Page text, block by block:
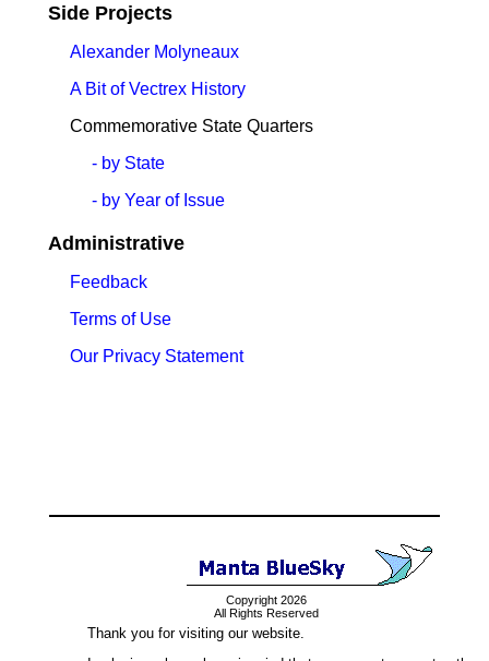
Side Projects
Alexander Molyneaux
A Bit of Vectrex History
Commemorative State Quarters
- by State
- by Year of Issue
Administrative
Feedback
Terms of Use
Our Privacy Statement
Copyright 2026
All Rights Reserved
Thank you for visiting our website.